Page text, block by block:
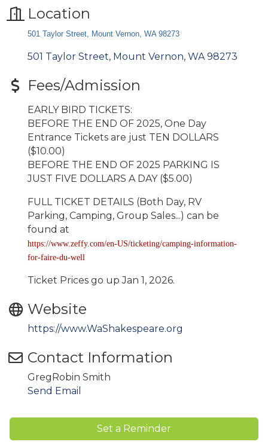
Location
501 Taylor Street, Mount Vernon, WA 98273
501 Taylor Street Mount Vernon WA 98273
Fees/Admission
EARLY BIRD TICKETS:
BEFORE THE END OF 2025, One Day
Entrance Tickets are just TEN DOLLARS
($10.00)
BEFORE THE END OF 2025 PARKING IS
JUST FIVE DOLLARS A DAY ($5.00)
FULL TICKET DETAILS (Both Day, RV
Parking, Camping, Group Sales...) can be
found at
https://www.zeffy.com/en-US/ticketing/camping-information-
for-faire-du-well
Ticket Prices go up Jan 1, 2026.
Website
https://www.WaShakespeare.org
Contact Information
GregRobin Smith
Send Email
Set a Reminder